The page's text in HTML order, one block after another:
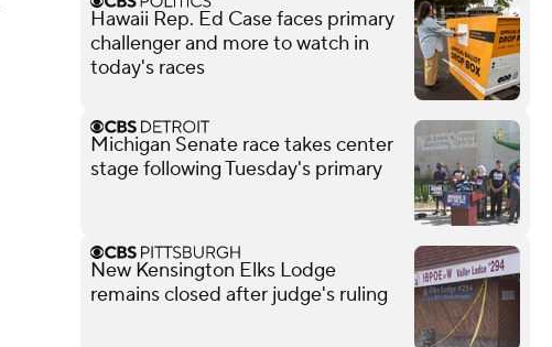
Hawaii Rep. Ed Case faces primary
challenger and more to watch in
today's races
Michigan Senate race takes center
stage following Tuesday's primary
New Kensington Elks Lodge
remains closed after judge's ruling